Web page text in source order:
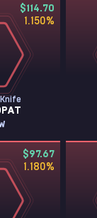
$114.70
1.150%
$97.67
1.180%